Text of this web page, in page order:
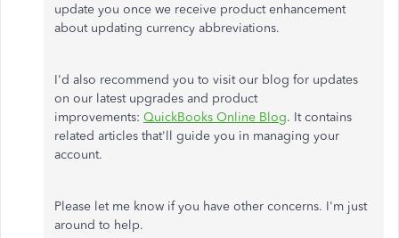
update you once we receive product enhancement
about updating currency abbreviations.
I'd also recommend you to visit our blog for updates
on our latest upgrades and product
improvements: QuickBooks Online Blog. It contains
related articles that'll guide you in managing your
account.
Please let me know if you have other concerns. I'm just
around to help.